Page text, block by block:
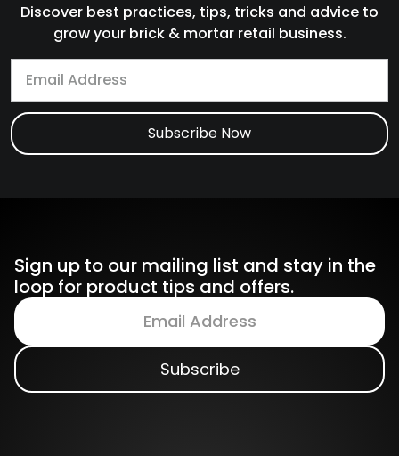
Discover best practices, tips, tricks and advice to
grow your brick & mortar retail business.
Sign up to our mailing list and stay in the
loop for product tips and offers.